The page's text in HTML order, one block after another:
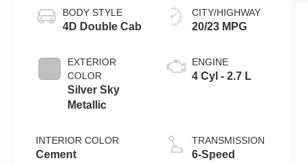
BODY STYLE
4D Double Cab
EXTERIOR
COLOR
Silver Sky
Metallic
INTERIOR COLOR
Cement
CITY/HIGHWAY
20/23 MPG
ENGINE
4 Cyl - 2.7 L
TRANSMISSION
6-Speed